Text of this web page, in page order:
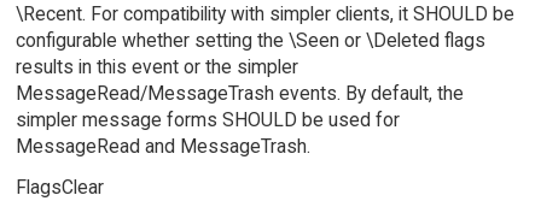
\Recent. For compatibility with simpler clients, it SHOULD be
configurable whether setting the \Seen or \Deleted flags
results in this event or the simpler
MessageRead/MessageTrash events. By default, the
simpler message forms SHOULD be used for
MessageRead and MessageTrash.
FlagsClear